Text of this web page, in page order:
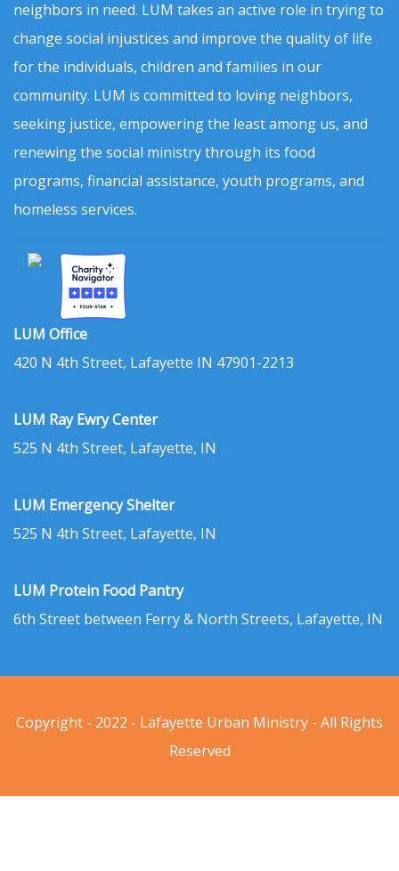
neighbors in need. LUM takes an active role in trying to
change social injustices and improve the quality of life
for the individuals, children and families in our
community. LUM is committed to loving neighbors,
seeking justice, empowering the least among us, and
renewing the social ministry through its food
programs, financial assistance, youth programs, and
homeless services.
LUM Office
420 N 4th Street, Lafayette IN 47901-2213
LUM Ray Ewry Center
525 N 4th Street, Lafayette, IN
LUM Emergency Shelter
525 N 4th Street, Lafayette, IN
LUM Protein Food Pantry
6th Street between Ferry & North Streets, Lafayette, IN
Copyright - 2022 - Lafayette Urban Ministry - All Rights
Reserved